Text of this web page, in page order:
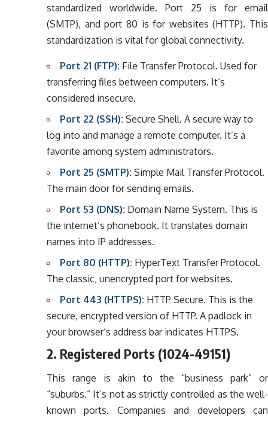
standardized worldwide. Port 25 is for email
(SMTP), and port 80 is for websites (HTTP). This
standardization is vital for global connectivity.
Port 21 (FTP): File Transfer Protocol. Used for
transferring files between computers. It’s
considered insecure.
Port 22 (SSH): Secure Shell. A secure way to
log into and manage a remote computer. It’s a
favorite among system administrators.
Port 25 (SMTP): Simple Mail Transfer Protocol.
The main door for sending emails.
Port 53 (DNS): Domain Name System. This is
the internet’s phonebook. It translates domain
names into IP addresses.
Port 80 (HTTP): HyperText Transfer Protocol.
The classic, unencrypted port for websites.
Port 443 (HTTPS): HTTP Secure. This is the
secure, encrypted version of HTTP. A padlock in
your browser’s address bar indicates HTTPS.
2. Registered Ports (1024-49151)
This range is akin to the “business park” or
“suburbs.” It’s not as strictly controlled as the well-
known ports. Companies and developers can